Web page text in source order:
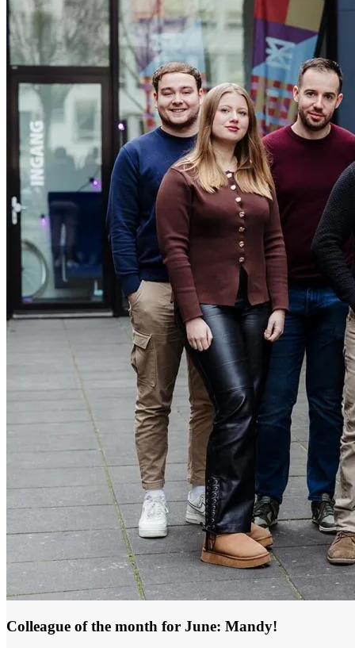
Colleague of the month for June: Mandy!